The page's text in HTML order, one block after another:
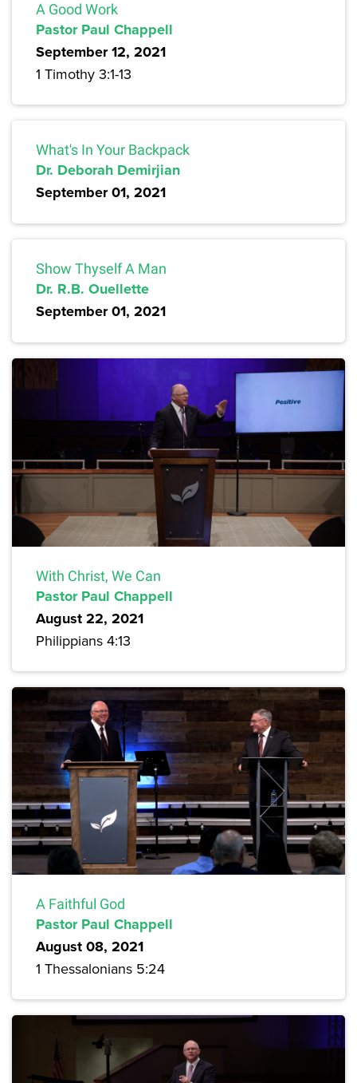
A Good Work
Pastor Paul Chappell
September 12, 2021
1 Timothy 3:1-13
What's In Your Backpack
Dr. Deborah Demirjian
September 01, 2021
Show Thyself A Man
Dr. R.B. Ouellette
September 01, 2021
With Christ, We Can
Pastor Paul Chappell
August 22, 2021
Philippians 4:13
A Faithful God
Pastor Paul Chappell
August 08, 2021
1 Thessalonians 5:24